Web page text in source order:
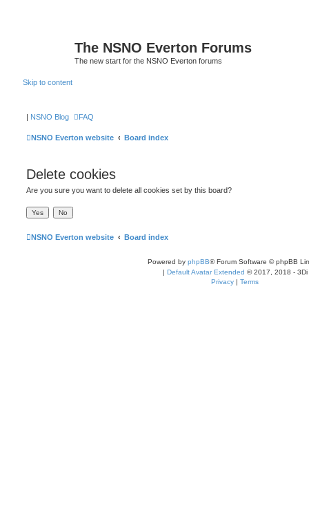
The NSNO Everton Forums
The new start for the NSNO Everton forums
Skip to content
| NSNO Blog FAQ
NSNO Everton website Board index
Delete cookies
Are you sure you want to delete all cookies set by this board?
NSNO Everton website Board index
Powered by phpBB® Forum Software © phpBB
| Default Avatar Extended © 2017, 2018 - 3Di
Privacy | Terms